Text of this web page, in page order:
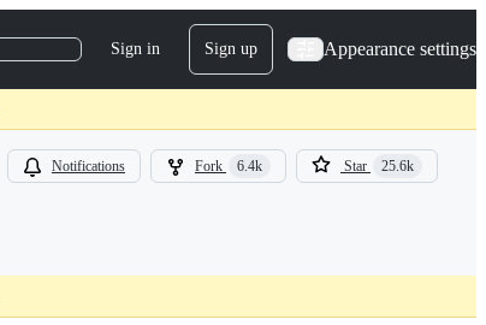
Sign in Sign up Appearance settings
Notifications Fork 6.4k Star 25.6k